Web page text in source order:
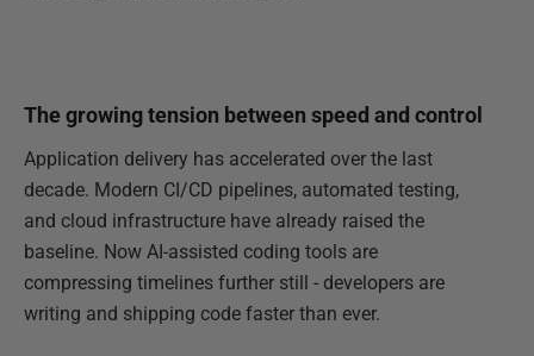
The growing tension between speed and control
Application delivery has accelerated over the last
decade. Modern CI/CD pipelines, automated testing,
and cloud infrastructure have already raised the
baseline. Now AI-assisted coding tools are
compressing timelines further still - developers are
writing and shipping code faster than ever.